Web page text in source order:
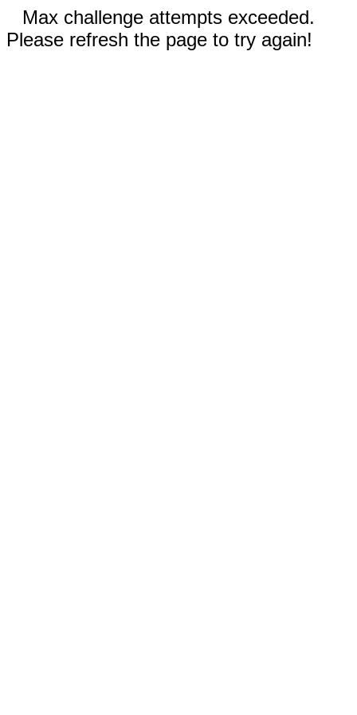
Max challenge attempts exceeded.
Please refresh the page to try again!